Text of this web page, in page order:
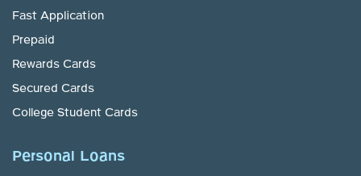
Fast Application
Prepaid
Rewards Cards
Secured Cards
College Student Cards
Personal Loans